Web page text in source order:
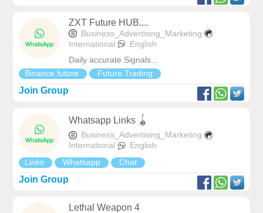
ZXT Future HUB....
Business_Advertising_Marketing
International
English
Daily accurate Signals...
Binance future
Future Trading
Join Group
Whatsapp Links 🪀
Business_Advertising_Marketing
International
English
Links
Whatsapp Chat
Join Group
Lethal Weapon 4